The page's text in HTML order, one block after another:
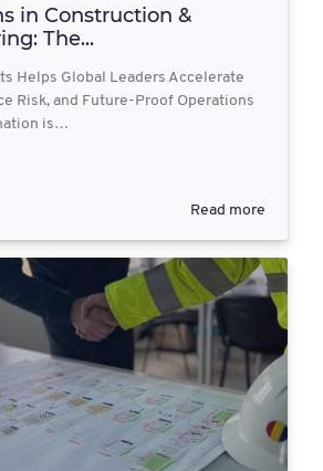
in Construction &
The...
Helps Global Leaders Accelerate
Risk, and Future-Proof Operations
is…
Read more